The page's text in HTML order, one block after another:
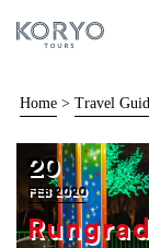
Home > Travel
20
FEB 2020